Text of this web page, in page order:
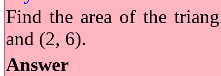
Find the area of the
and (2, 6).
Answer